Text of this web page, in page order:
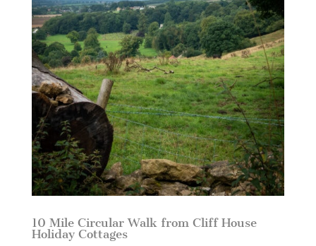
10 Mile Circular Walk from Cliff House
Holiday Cottages